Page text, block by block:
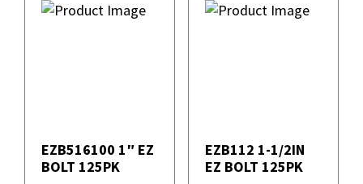
EZB516100 1″ EZ
BOLT 125PK
EZB112 1-1/2IN
EZ BOLT 125PK